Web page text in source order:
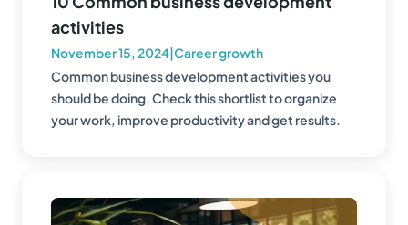
activities
November 15, 2024|Career growth
Common business development activities you
should be doing. Check this shortlist to organize
your work, improve productivity and get results.